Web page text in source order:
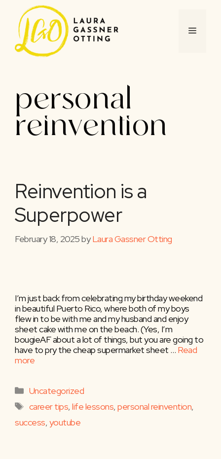
content
MENU
personal
reinvention
Reinvention is a
Superpower
February 18, 2025byLaura Gassner Otting
I’m just back from celebrating my birthday weekend
in beautiful Puerto Rico, where both of my boys
flew in to be with me and my husband and enjoy
sheet cake with me on the beach. (Yes, I’m
bougieAF about a lot of things, but you are going to
have to pry the cheap supermarket sheet … Read
more
Categories
Uncategorized
Tags
career tips,life lessons,personal reinvention,
success, youtube